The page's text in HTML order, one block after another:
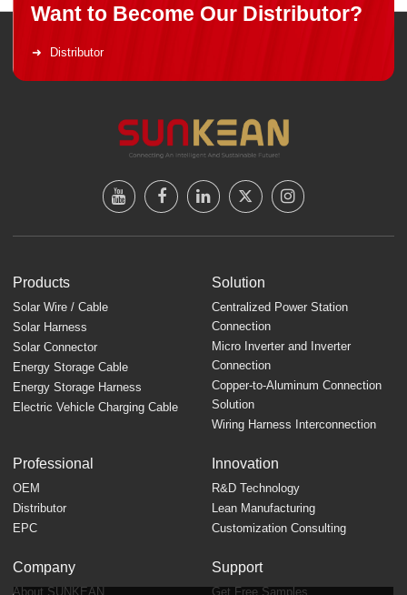
Want to Become Our Distributor?
Distributor
Products
Solar Wire / Cable
Solar Harness
Solar Connector
Energy Storage Cable
Energy Storage Harness
Electric Vehicle Charging Cable
Solution
Centralized Power Station
Connection
Micro Inverter and Inverter
Connection
Copper-to-Aluminum Connection
Solution
Wiring Harness Interconnection
Professional
OEM
Distributor
EPC
Innovation
R&D Technology
Lean Manufacturing
Customization Consulting
Company
About SUNKEAN
Support
Get Free Samples